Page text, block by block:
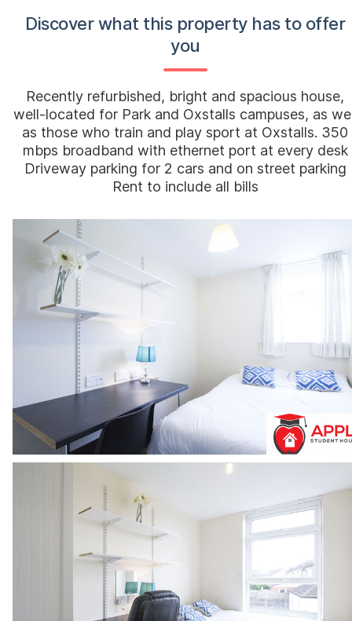
Discover what this property has to offer
you
Recently refurbished, bright and spacious house,
well-located for Park and Oxstalls campuses, as
as those who train and play sport at Oxstalls. 350
mbps broadband with ethernet port at every desk
Driveway parking for 2 cars and on street parking
Rent to include all bills